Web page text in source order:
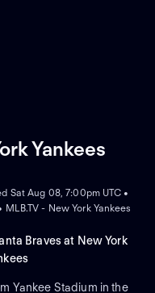
Yankees
Sat Aug 08, 7:00pm UTC •
MLB.TV - New York Yankees
Braves at New York
Yankee Stadium in the